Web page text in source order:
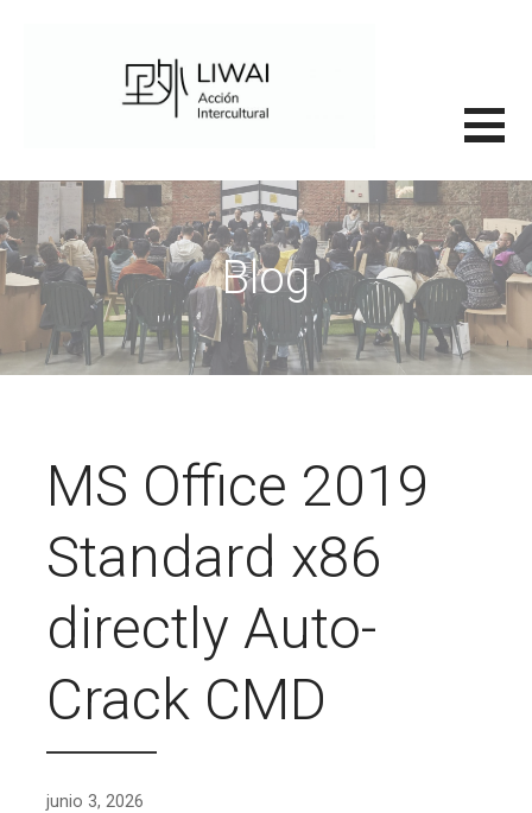
Blog
MS Office 2019
Standard x86
directly Auto-
Crack CMD
junio 3, 2026